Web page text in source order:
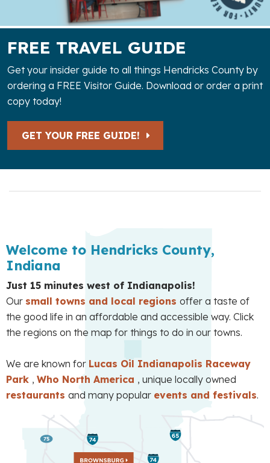
FREE TRAVEL GUIDE
Get your insider guide to all things Hendricks County by
ordering a FREE Visitor Guide. Download or order a print
copy today!
GET YOUR FREE GUIDE!
Welcome to Hendricks County,
Indiana
Just 15 minutes west of Indianapolis!
Our small towns and local regions offer a taste of
the good life in an affordable and accessible way. Click
the regions on the map for things to do in our towns.
We are known for Lucas Oil Indianapolis Raceway
Park , Who North America , unique locally owned
restaurants and many popular events and festivals.